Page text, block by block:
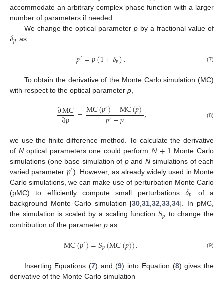
accommodate an arbitrary complex phase function with a larger
number of parameters if needed.
We change the optical parameterp by a fractional value of
𝛿𝑝 as
𝑝′=𝑝(1+𝛿𝑝). (7)
To obtain the derivative of the Monte Carlo simulation (MC)
with respect to the optical parameter p,
∂MC
∂𝑝 =MC(𝑝′)−MC(𝑝)
𝑝′−𝑝 , (8)
we use the finite difference method. To calculate the derivative
of Noptical parameters one could perform 𝑁+1 Monte Carlo
simulations (one base simulation of pand Nsimulations of each
varied parameter 𝑝′). However, as already widely used in Monte
Carlo simulations, we can make use of perturbation Monte Carlo
(pMC) to efficiently compute small perturbations 𝛿𝑝 of a
background Monte Carlo simulation [30 ,31 ,32 ,33 ,34]. In pMC,
the simulation is scaled by a scaling function 𝑆𝑝 to change the
contribution of the parameter p as
MC(𝑝′)=𝑆𝑝(MC(𝑝)). (9)
Inserting Equations (7) and (9) into Equation (8) gives the
derivative of the Monte Carlo simulation